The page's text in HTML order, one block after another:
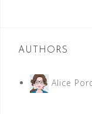
AUTHORS
Alice